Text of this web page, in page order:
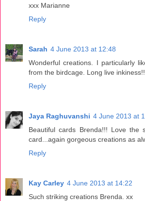
xxx Marianne
Reply
Sarah 4 June 2013 at 12:48
Wonderful creations. I particularly
from the birdcage. Long live
Reply
Jaya Raghuvanshi 4 June 2013 at
Beautiful cards Brenda!!! Love the
card...again gorgeous creations as
Reply
Kay Carley 4 June 2013 at 14:22
Such striking creations Brenda. xx